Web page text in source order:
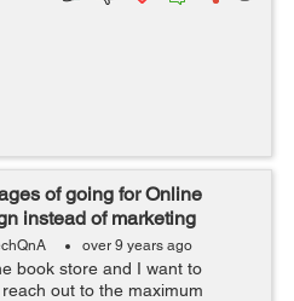
of going for Online
instead of marketing
Print Media?over 9 years ago
book store and I want to
out to the maximum